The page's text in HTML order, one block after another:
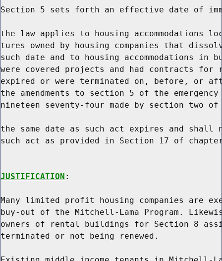
Section 5 sets forth an effective date of
the law applies to housing accommodations
tures owned by housing companies that
such date and to housing accommodations
were covered projects and had contracts
expired or were terminated on, before, or
the amendments to section 5 of the
nineteen seventy-four made by section two
the same date as such act expires and
such act as provided in Section 17 of
JUSTIFICATION :
Many limited profit housing companies are
buy-out of the Mitchell-Lama Program.
owners of rental buildings for Section 8
terminated or not being renewed.